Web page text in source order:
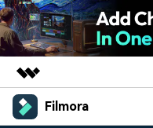
Featured Products
Filmora